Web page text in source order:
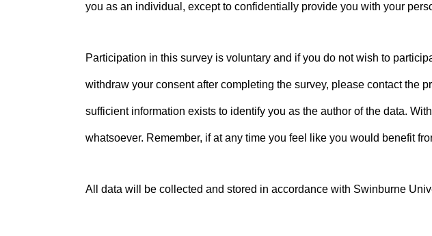
you as an individual, except to confidentially provide you with your
Participation in this survey is voluntary and if you do not wish to
withdraw your consent after completing the survey, please contact the
sufficient information exists to identify you as the author of the data.
whatsoever. Remember, if at any time you feel like you would benefit
All data will be collected and stored in accordance with Swinburne